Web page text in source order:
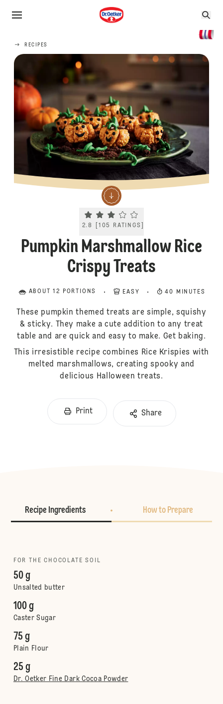
RECIPES
Current rating 2.8. Click to rate.
2.8 105 RATINGS
Pumpkin Marshmallow Rice
Crispy Treats
ABOUT 12 PORTIONS EASY 40 MINUTES
These pumpkin themed treats are simple, squishy
& sticky. They make a cute addition to any treat
table and are quick and easy to make. Get baking.
This irresistible recipe combines Rice Krispies with
melted marshmallows, creating spooky and
delicious Halloween treats.
Print Share
Recipe Ingredients How to Prepare
FOR THE CHOCOLATE SOIL
50 g
Unsalted butter
100 g
Caster Sugar
75 g
Plain Flour
25 g
Dr. Oetker Fine Dark Cocoa Powder